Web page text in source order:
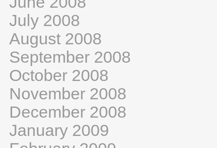
July 2008
August 2008
September 2008
October 2008
November 2008
December 2008
January 2009